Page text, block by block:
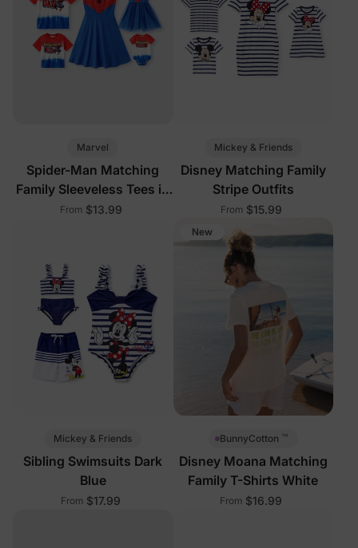
Marvel
Spider-Man Matching
Family Sleeveless Tees in
Multi-Color
From $13.99
Mickey & Friends
Disney Matching Family
Stripe Outfits
From $15.99
Mickey & Friends
Sibling Swimsuits Dark
Blue
From $17.99
New
BunnyCotton ™
Disney Moana Matching
Family T-Shirts White
From $16.99